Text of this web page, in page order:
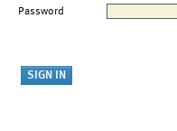
Password